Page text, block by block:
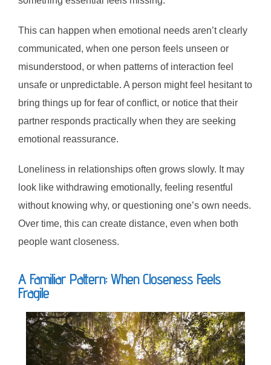
This can happen when emotional needs aren’t clearly
communicated, when one person feels unseen or
misunderstood, or when patterns of interaction feel
unsafe or unpredictable. A person might feel hesitant to
bring things up for fear of conflict, or notice that their
partner responds practically when they are seeking
emotional reassurance.
Loneliness in relationships often grows slowly. It may
look like withdrawing emotionally, feeling resentful
without knowing why, or questioning one’s own needs.
Over time, this can create distance, even when both
people want closeness.
A Familiar Pattern: When Closeness Feels
Fragile